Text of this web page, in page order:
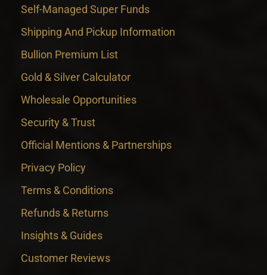
Self-Managed Super Funds
Shipping And Pickup Information
Bullion Premium List
Gold & Silver Calculator
Wholesale Opportunities
Security & Trust
Official Mentions & Partnerships
Privacy Policy
Terms & Conditions
Refunds & Returns
Insights & Guides
Customer Reviews